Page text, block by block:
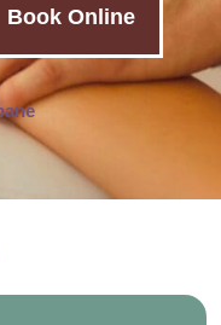
Book Online